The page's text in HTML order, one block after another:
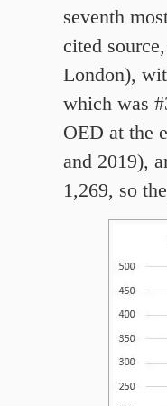
seventh
cited
London),
which was
OED at the
and 2019),
1,269, so